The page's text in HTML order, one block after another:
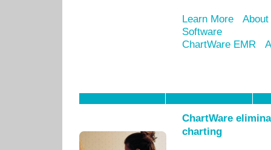
Learn More
Software
ChartWare EMR
ChartWare
charting